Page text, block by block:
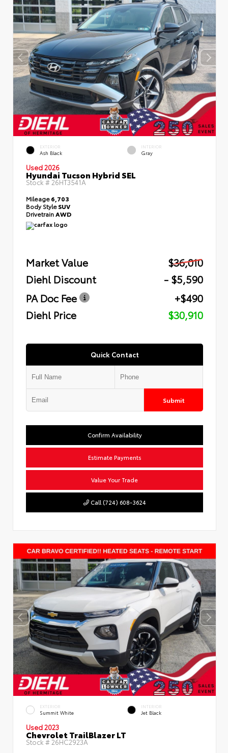
EXTERIOR
Ash Black
INTERIOR
Gray
Used 2026
Hyundai Tucson Hybrid SEL
Stock #26HT3541A
Mileage6,703
Body StyleSUV
Drivetrain AWD
Market Value
$36,010
Diehl Discount
- $5,590
PA Doc Fee
+$490
Diehl Price
$30,910
Quick Contact
Submit
Confirm Availability
Estimate Payments
Value Your Trade
Call (724) 608-3624
EXTERIOR
Summit White
INTERIOR
Jet Black
Used 2023
Chevrolet TrailBlazer LT
Stock # 26HC2923A